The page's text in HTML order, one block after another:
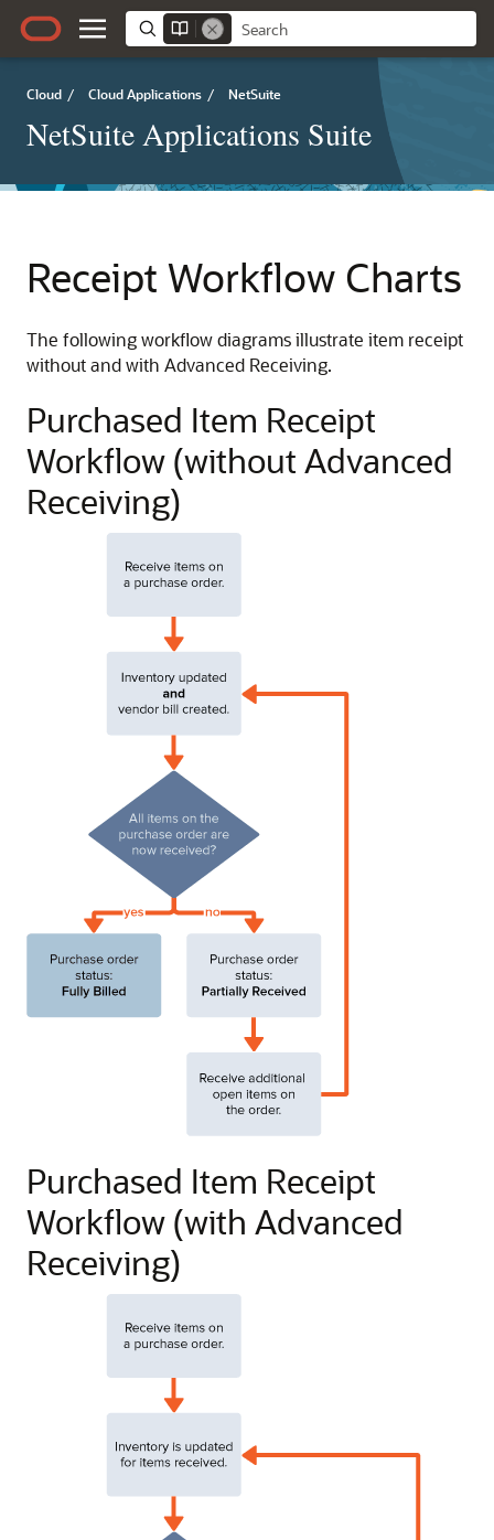
Cloud / Cloud Applications / NetSuite
NetSuite Applications Suite
Receipt Workflow Charts
The following workflow diagrams illustrate item receipt
without and with Advanced Receiving.
Purchased Item Receipt
Workflow (without Advanced
Receiving)
Purchased Item Receipt
Workflow (with Advanced
Receiving)